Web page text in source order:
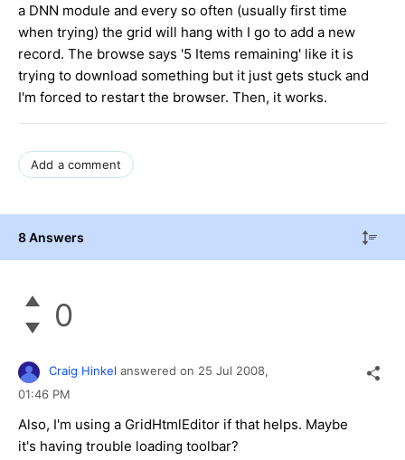
a DNN module and every so often (usually first time
when trying) the grid will hang with I go to add a new
record. The browse says '5 Items remaining' like it is
trying to download something but it just gets stuck and
I'm forced to restart the browser. Then, it works.
Add a comment
8 Answers
0
Craig Hinkel answered on 25 Jul 2008,
01:46 PM
Also, I'm using a GridHtmlEditor if that helps. Maybe
it's having trouble loading toolbar?